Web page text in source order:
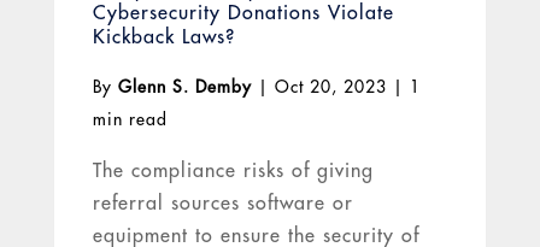
Cybersecurity Donations Violate
Kickback Laws?
By Glenn S. Demby| Oct 20, 2023
1
min read
The compliance risks of giving
referral sources software or
equipment to ensure the security of